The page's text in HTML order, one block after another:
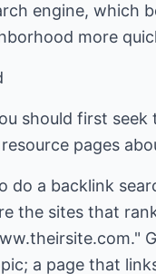
engine, which
more
should first
pages
do a backlink
the sites that
a page that